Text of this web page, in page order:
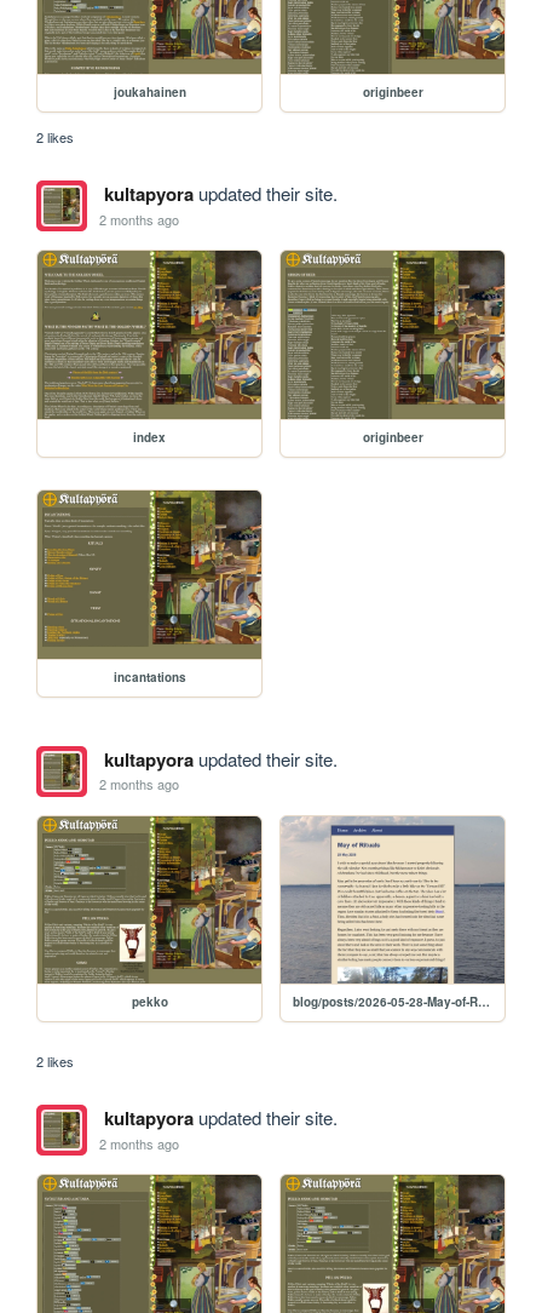
joukahainen originbeer
2 likes
kultapyoraupdated their site.
2 months ago
index originbeer
incantations
kultapyoraupdated their site.
2 months ago
pekko blog/posts/2026-05-28-May-of-Rituals
2 likes
kultapyoraupdated their site.
2 months ago